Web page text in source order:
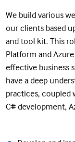
We build various
our clients based
and tool kit. This
Platform and
effective business
have a deep
practices, coupled
C# development,